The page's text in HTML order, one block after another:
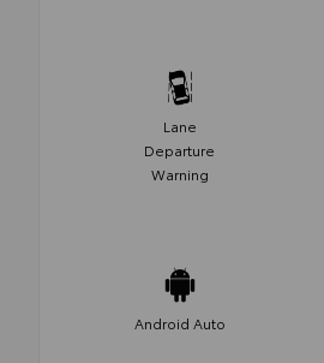
Lane
Departure
Warning
Android Auto